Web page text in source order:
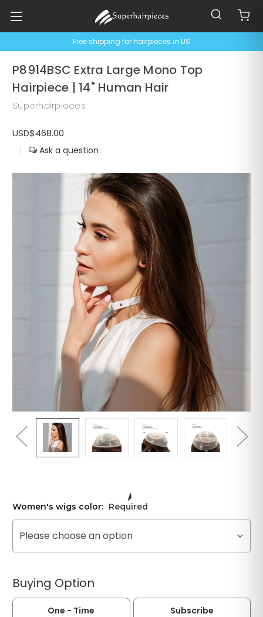
Free shipping for hairpieces in US
P8914BSC Extra Large Mono Top
Hairpiece | 14" Human Hair
Superhairpieces
USD$468.00
|
Women's wigs color: Required
Please choose an option
Buying Option
One - Time Subscribe